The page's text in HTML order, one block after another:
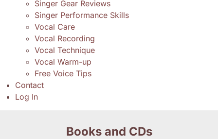
Singer Gear Reviews
Singer Performance Skills
Vocal Care
Vocal Recording
Vocal Technique
Vocal Warm-up
Free Voice Tips
Contact
Log In
Books and CDs